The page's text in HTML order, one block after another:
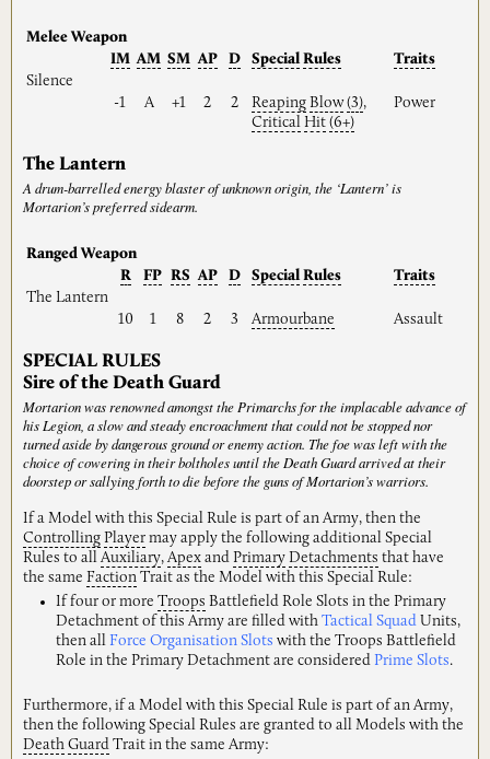
Melee Weapon
IM AM SM AP D Special Rules
Traits
Silence
-1
A +1 2 2 Reaping Blow (3),
Critical Hit (6+)
Power
The Lantern
A drum-barrelled energy blaster of unknown origin, the ‘Lantern’ is
Mortarion’s preferred sidearm.
Ranged Weapon
R
FP RS AP D Special Rules
Traits
The Lantern
10
1 8 2 3 Armourbane Assault
SPECIAL RULES
Sire of the Death Guard
Mortarion was renowned amongst the Primarchs for the implacable advance of
his Legion, a slow and steady encroachment that could not be stopped nor
turned aside by dangerous ground or enemy action. The foe was left with the
choice of cowering in their boltholes until the Death Guard arrived at their
doorstep or sallying forth to die before the guns of Mortarion’s warriors.
If a Model with this Special Rule is part of an Army, then the
Controlling Player may apply the following additional Special
Rules to all Auxiliary, Apex and Primary Detachments that have
the same Faction Trait as the Model with this Special Rule:
If four or more Troops Battlefield Role Slots in the Primary
Detachment of this Army are filled with Tactical Squad Units,
then all Force Organisation Slots with the Troops Battlefield
Role in the Primary Detachment are considered Prime Slots.
Furthermore, if a Model with this Special Rule is part of an Army,
then the following Special Rules are granted to all Models with the
Death Guard Trait in the same Army: